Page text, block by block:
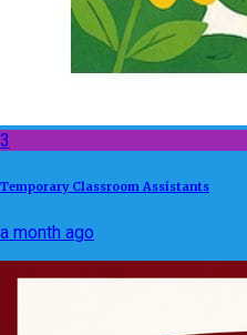
3
Temporary Classroom Assistants
a month ago